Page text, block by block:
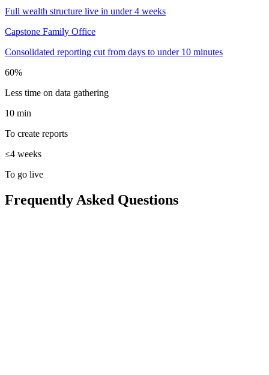
Full wealth structure live in under 4 weeks
Capstone Family Office
Consolidated reporting cut from days to under 10 minutes
60%
Less time on data gathering
10 min
To create reports
≤4 weeks
To go live
Frequently Asked Questions